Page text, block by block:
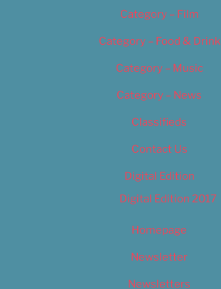
Category – Film
Category – Food & Drink
Category – Music
Category – News
Classifieds
Contact Us
Digital Edition
Digital Edition 2017
Homepage
Newsletter
Newsletters